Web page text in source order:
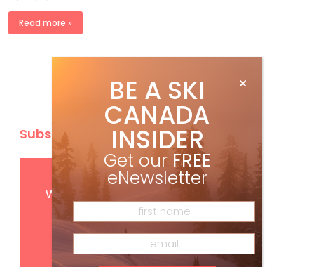
Read more »
Subscribe
Get FREEdigital access
with your print subscription
BE A SKI
CANADA
INSIDER
Get our FREE
eNewsletter